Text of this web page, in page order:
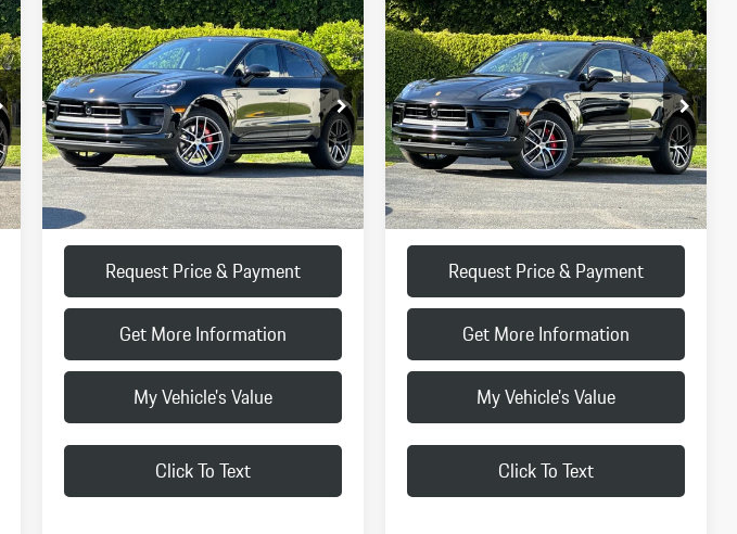
2026PorscheMacan S
VIN:WP1AG2A57TLB41820Stock:TLB41820
Model:95BBV1
In Stock Ext. Int.
$88,265
FINAL PRICE
Less
MSRP:
$88,180
Doc Fee:
+$85
Final Price
$88,265
Request Price & Payment
Get More Information
My Vehicle's Value
Click To Text
Compare Vehicle
2026PorscheMacan S
VIN:WP1AG2A54TLB42441Stock:TLB42441
Model:95BBV1
In Stock Ext. Int.
$88,685
FINAL PRICE
Less
MSRP:
$88,600
Doc Fee:
+$85
Final Price
$88,685
Request Price & Payment
Get More Information
My Vehicle's Value
Click To Text
Compare Vehicle